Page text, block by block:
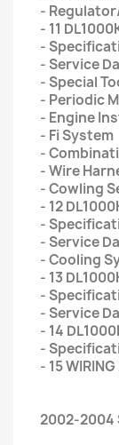
-
- 11
-
- Service
- Special
- Periodic
- Engine
- Fi System
-
- Wire
- Cowling
- 12
-
- Service
- Cooling
- 13
-
- Service
- 14
-
- 15
2002-2004